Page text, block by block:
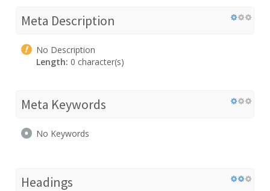
Meta Description
No Description
Length: 0 character(s)
Meta Keywords
No Keywords
Headings